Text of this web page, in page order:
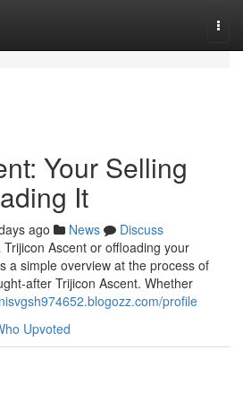
Your Selling
It
ago News
Discuss
Ascent or offloading your
a simple overview at the process of
after Trijicon Ascent. Whether
profile
Upvoted